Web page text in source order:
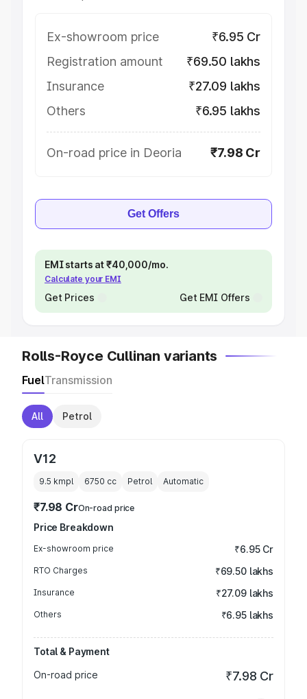
Ex-showroom price
₹6.95 Cr
Registration amount
₹69.50 lakhs
Insurance
₹27.09 lakhs
Others
₹6.95 lakhs
On-road price in Deoria ₹7.98 Cr
Get Offers
EMI starts at ₹40,000/mo.
Calculate your EMI
Get Prices Get EMI Offers
Rolls-Royce Cullinan variants
FuelTransmission
All Petrol
V12
9.5 kmpl 6750 cc Petrol Automatic
₹7.98 CrOn-road price
Price Breakdown
Ex-showroom price ₹6.95 Cr
RTO Charges ₹69.50 lakhs
Insurance ₹27.09 lakhs
Others ₹6.95 lakhs
Total & Payment
On-road price
₹7.98 Cr